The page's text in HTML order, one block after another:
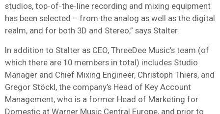
studios, top-of-the-line recording and mixing equipment
has been selected – from the analog as well as the digital
realm, and for both 3D and Stereo,” says Stalter.
In addition to Stalter as CEO, ThreeDee Music’s team (of
which there are 10 members in total) includes Studio
Manager and Chief Mixing Engineer, Christoph Thiers, and
Gregor Stöckl, the company’s Head of Key Account
Management, who is a former Head of Marketing for
Domestic at Warner Music Central Europe, and prior to